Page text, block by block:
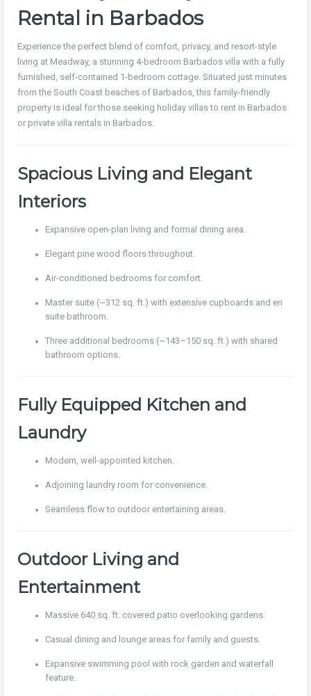
Rental in Barbados
Experience the perfect blend of comfort, privacy, and resort-style
living at Meadway, a stunning 4-bedroom Barbados villa with a fully
furnished, self-contained 1-bedroom cottage. Situated just minutes
from the South Coast beaches of Barbados, this family-friendly
property is ideal for those seeking holiday villas to rent in Barbados
or private villa rentals in Barbados.
Spacious Living and Elegant
Interiors
Expansive open-plan living and formal dining area.
Elegant pine wood floors throughout.
Air-conditioned bedrooms for comfort.
Master suite (~312 sq. ft.) with extensive cupboards and en
suite bathroom.
Three additional bedrooms (~143–150 sq. ft.) with shared
bathroom options.
Fully Equipped Kitchen and
Laundry
Modern, well-appointed kitchen.
Adjoining laundry room for convenience.
Seamless flow to outdoor entertaining areas.
Outdoor Living and
Entertainment
Massive 640 sq. ft. covered patio overlooking gardens.
Casual dining and lounge areas for family and guests.
Expansive swimming pool with rock garden and waterfall
feature.